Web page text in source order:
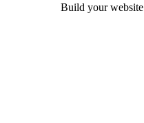
Build your website